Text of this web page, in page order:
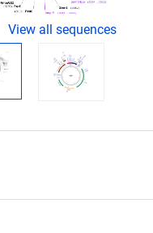
View all sequences